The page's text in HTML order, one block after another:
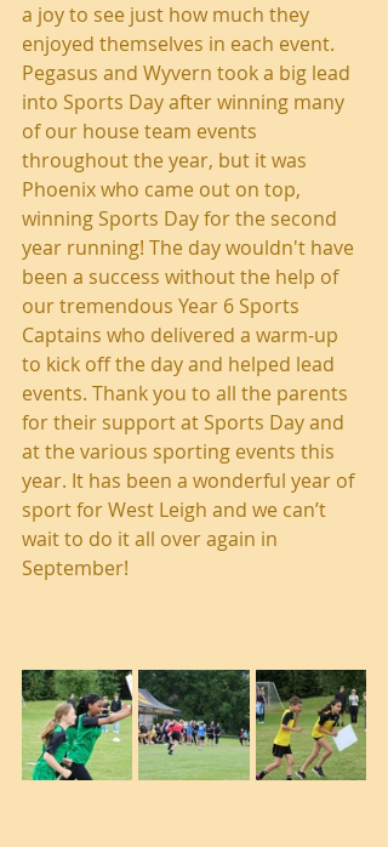
a joy to see just how much they
enjoyed themselves in each event.
Pegasus and Wyvern took a big lead
into Sports Day after winning many
of our house team events
throughout the year, but it was
Phoenix who came out on top,
winning Sports Day for the second
year running! The day wouldn't have
been a success without the help of
our tremendous Year 6 Sports
Captains who delivered a warm-up
to kick off the day and helped lead
events. Thank you to all the parents
for their support at Sports Day and
at the various sporting events this
year. It has been a wonderful year of
sport for West Leigh and we can’t
wait to do it all over again in
September!